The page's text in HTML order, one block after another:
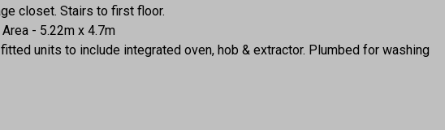
closet. Stairs to first floor.
- 5.22m x 4.7m
units to include integrated oven, hob & extractor. Plumbed for washing